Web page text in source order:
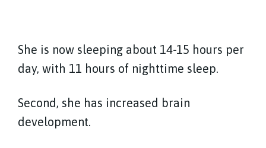
She is now sleeping about 14-15 hours per
day, with 11 hours of nighttime sleep.
Second, she has increased brain
development.